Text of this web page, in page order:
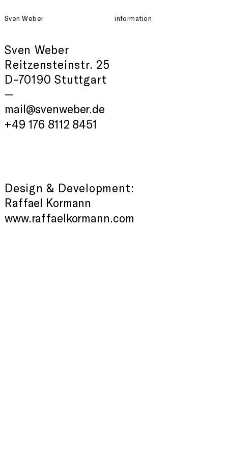
Sven Weber information
Sven Weber
Reitzensteinstr. 25
D–70190 Stuttgart
—
mail@svenweber.de
+49 176 8112 8451
Design & Development:
Raffael Kormann
www.raffaelkormann.com